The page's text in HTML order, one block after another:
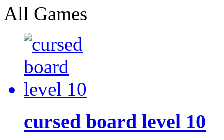
All Games
cursed board level 10